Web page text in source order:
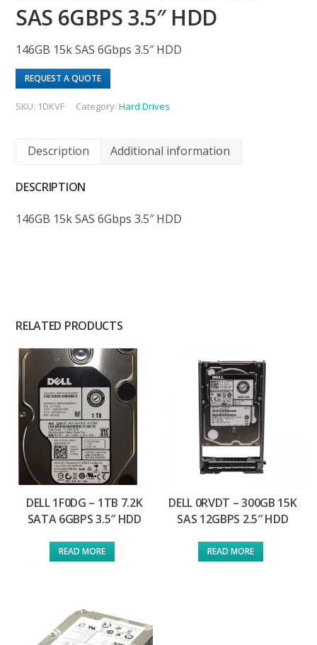
SAS 6GBPS 3.5″ HDD
146GB 15k SAS 6Gbps 3.5″ HDD
REQUEST A QUOTE
SKU: 1DKVF Category:Hard Drives
Description Additional information
DESCRIPTION
146GB 15k SAS 6Gbps 3.5″ HDD
RELATED PRODUCTS
DELL 1F0DG – 1TB 7.2K
SATA 6GBPS 3.5″ HDD
READ MORE
DELL 0RVDT – 300GB 15K
SAS 12GBPS 2.5″ HDD
READ MORE